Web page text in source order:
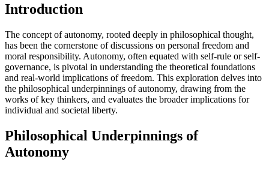
Introduction
The concept of autonomy, rooted deeply in philosophical thought,
has been the cornerstone of discussions on personal freedom and
moral responsibility. Autonomy, often equated with self-rule or self-
governance, is pivotal in understanding the theoretical foundations
and real-world implications of freedom. This exploration delves into
the philosophical underpinnings of autonomy, drawing from the
works of key thinkers, and evaluates the broader implications for
individual and societal liberty.
Philosophical Underpinnings of
Autonomy